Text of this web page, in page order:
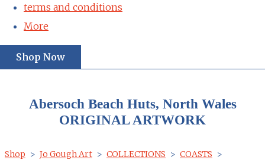
terms and conditions
More
Shop Now
Abersoch Beach Huts, North Wales
ORIGINAL ARTWORK
Shop > Jo Gough Art > COLLECTIONS > COASTS >